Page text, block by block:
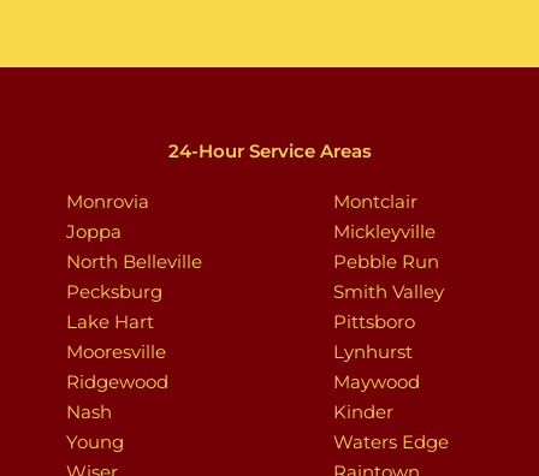
24-Hour Service Areas
Monrovia
Joppa
North Belleville
Pecksburg
Lake Hart
Mooresville
Ridgewood
Nash
Young
Montclair
Mickleyville
Pebble Run
Smith Valley
Pittsboro
Lynhurst
Maywood
Kinder
Waters Edge